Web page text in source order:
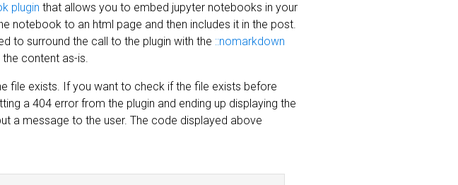
plugin that allows you to embed jupyter notebooks in your
notebook to an html page and then includes it in the post.
to surround the call to the plugin with the ::nomarkdown
content as-is.
file exists. If you want to check if the file exists before
a 404 error from the plugin and ending up displaying the
a message to the user. The code displayed above